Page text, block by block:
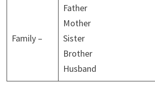
Family –
Father
Mother
Sister
Brother
Husband